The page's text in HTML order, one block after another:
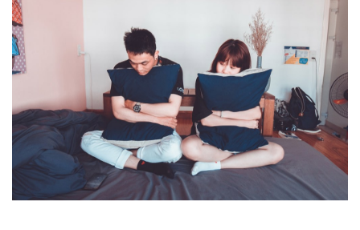
Avoid positions where her back is arched, such as
deep doggie where her chest is low, try it in a
bridge position with her back flat,
When she’s on top, face towards him rather than
away from him.
When she’s not ready
If your genitals are well-matched in size and it still
hurts, you may be moving to intercourse before she is